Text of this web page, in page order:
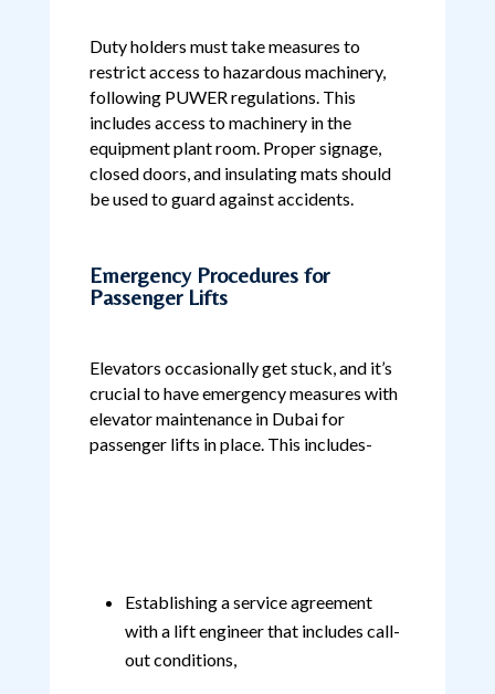
Duty holders must take measures to
restrict access to hazardous machinery,
following PUWER regulations. This
includes access to machinery in the
equipment plant room. Proper signage,
closed doors, and insulating mats should
be used to guard against accidents.
Emergency Procedures for
Passenger Lifts
Elevators occasionally get stuck, and it’s
crucial to have emergency measures with
elevator maintenance in Dubai for
passenger lifts in place. This includes-
Establishing a service agreement
with a lift engineer that includes call-
out conditions,